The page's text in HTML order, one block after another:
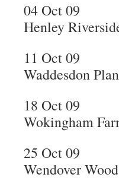
04 Oct 09
Henley
11 Oct 09
Waddesdon
18 Oct 09
Wokingham
25 Oct 09
Wendover